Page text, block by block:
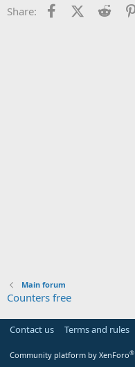
Share:
FacebookX (Twitter)
Main forum
Counters free
Contact us Terms and rules
Community platform by XenForo®